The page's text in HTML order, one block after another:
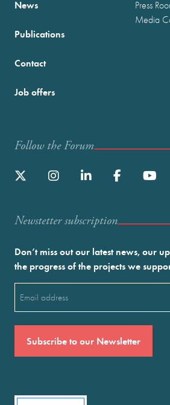
News
Publications
Press
Media
Contact
Job offers
Follow the Forum
Newstetter subscription
Don’t miss out our latest news, our
the progress of the projects we
(Required)